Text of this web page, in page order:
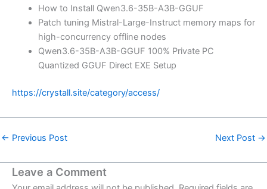
How to Install Qwen3.6-35B-A3B-GGUF
Patch tuning Mistral-Large-Instruct memory maps for
high-concurrency offline nodes
Qwen3.6-35B-A3B-GGUF 100% Private PC
Quantized GGUF Direct EXE Setup
https://crystall.site/category/access/
← Previous Post Next Post →
Leave a Comment